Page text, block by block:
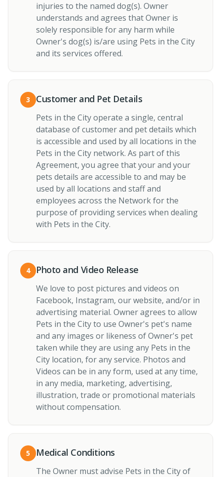
injuries to the named dog(s). Owner
understands and agrees that Owner is
solely responsible for any harm while
Owner's dog(s) is/are using Pets in the City
and its services offered.
3 Customer and Pet Details
Pets in the City operate a single, central
database of customer and pet details which
is accessible and used by all locations in the
Pets in the City network. As part of this
Agreement, you agree that your and your
pets details are accessible to and may be
used by all locations and staff and
employees across the Network for the
purpose of providing services when dealing
with Pets in the City.
4 Photo and Video Release
We love to post pictures and videos on
Facebook, Instagram, our website, and/or in
advertising material. Owner agrees to allow
Pets in the City to use Owner's pet's name
and any images or likeness of Owner's pet
taken while they are using any Pets in the
City location, for any service. Photos and
Videos can be in any form, used at any time,
in any media, marketing, advertising,
illustration, trade or promotional materials
without compensation.
5 Medical Conditions
The Owner must advise Pets in the City of